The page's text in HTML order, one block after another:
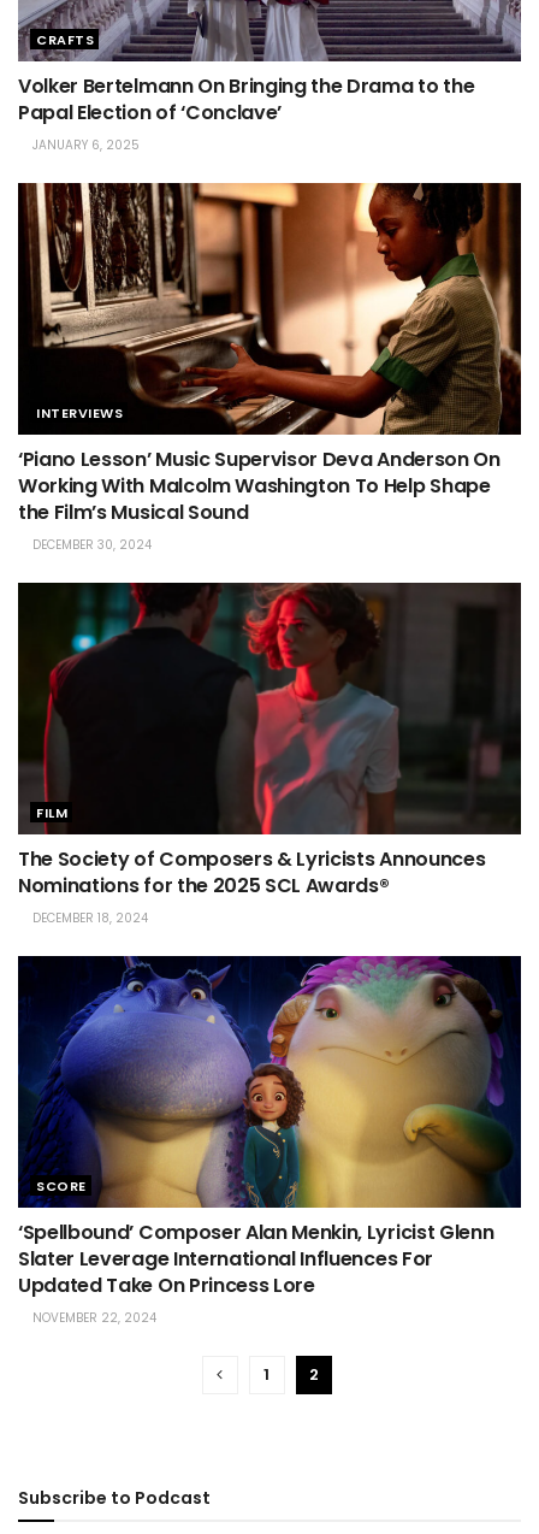
CRAFTS
Volker Bertelmann On Bringing the Drama to the
Papal Election of ‘Conclave’
JANUARY 6, 2025
INTERVIEWS
‘Piano Lesson’ Music Supervisor Deva Anderson On
Working With Malcolm Washington To Help Shape
the Film’s Musical Sound
DECEMBER 30, 2024
FILM
The Society of Composers & Lyricists Announces
Nominations for the 2025 SCL Awards®
DECEMBER 18, 2024
SCORE
‘Spellbound’ Composer Alan Menkin, Lyricist Glenn
Slater Leverage International Influences For
Updated Take On Princess Lore
NOVEMBER 22, 2024
1 2
Subscribe to Podcast